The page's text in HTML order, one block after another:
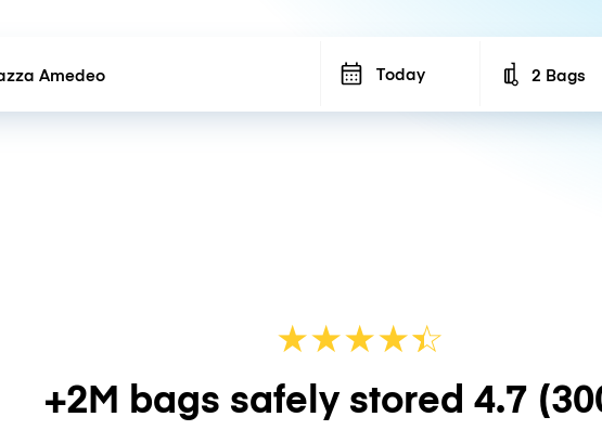
Today Number of
2 Bags
★★★★☆
★
+2M bags safely stored 4.7